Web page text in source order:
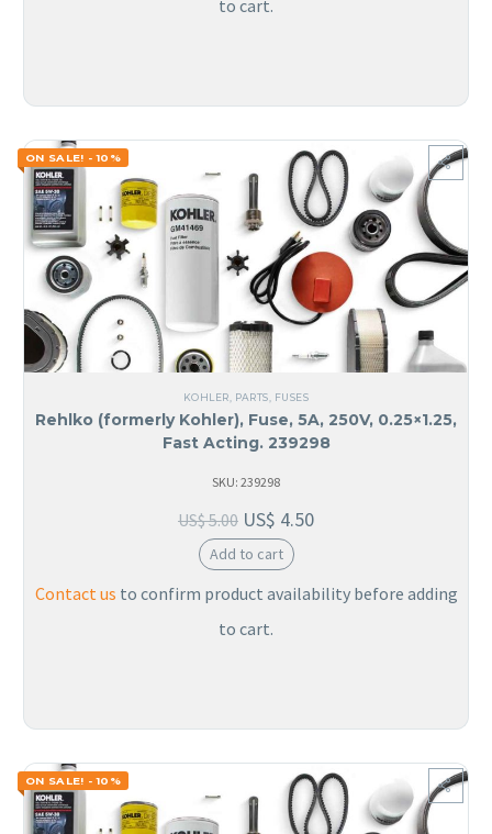
to cart.
ON SALE! - 10%
KOHLER PARTS FUSES
Rehlko (formerly Kohler), Fuse, 5A, 250V, 0.25×1.25,
Fast Acting. 239298
SKU: 239298
US$5.00 US$ 4.50
Add to cart
Contact us to confirm product availability before adding
to cart.
ON SALE! - 10%